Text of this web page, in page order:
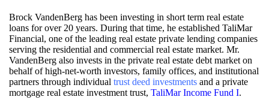
Brock VandenBerg has been investing in short term real estate
loans for over 20 years. During that time, he established TaliMar
Financial, one of the leading real estate private lending companies
serving the residential and commercial real estate market. Mr.
VandenBerg also invests in the private real estate debt market on
behalf of high-net-worth investors, family offices, and institutional
partners through individual trust deed investments and a private
mortgage real estate investment trust, TaliMar Income Fund I.